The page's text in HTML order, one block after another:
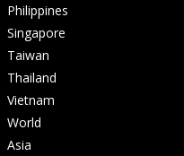
Philippines
Singapore
Taiwan
Thailand
Vietnam
World
Asia